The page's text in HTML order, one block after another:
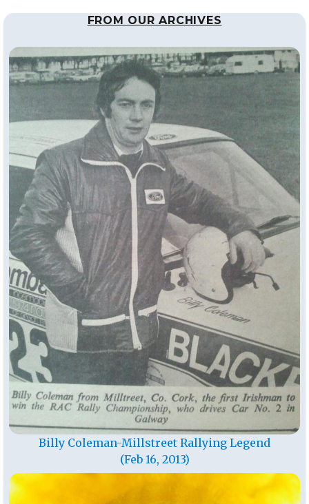
FROM OUR ARCHIVES
Billy Coleman-Millstreet Rallying Legend
(Feb 16, 2013)